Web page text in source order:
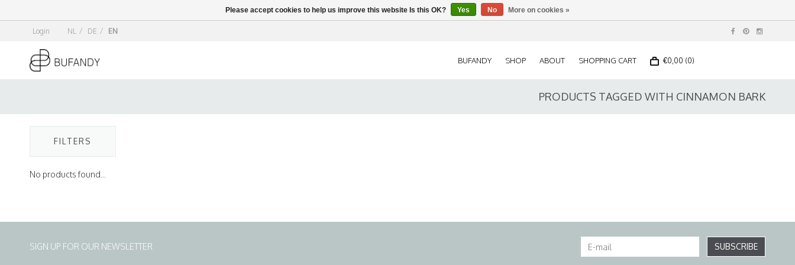
Login NL / DE / EN
BUFANDY SHOP ABOUT SHOPPING CART €0,00 (0)
PRODUCTS TAGGED WITH CINNAMON BARK
FILTERS
No products found...
SIGN UP FOR OUR NEWSLETTER SUBSCRIBE
Please accept cookies to help us improve this website Is this OK? Yes No More on cookies »